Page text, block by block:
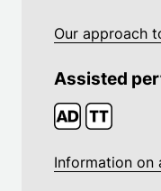
Our approach
Assisted
Information on